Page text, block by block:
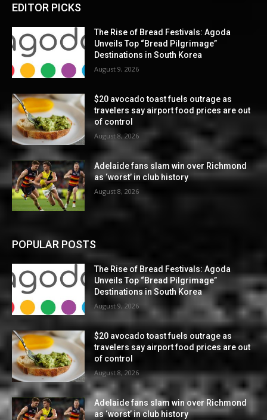
EDITOR PICKS
The Rise of Bread Festivals: Agoda
Unveils Top “Bread Pilgrimage”
Destinations in South Korea
August 9, 2026
$20 avocado toast fuels outrage as
travelers say airport food prices are out
of control
August 8, 2026
Adelaide fans slam win over Richmond
as ‘worst’ in club history
August 8, 2026
POPULAR POSTS
The Rise of Bread Festivals: Agoda
Unveils Top “Bread Pilgrimage”
Destinations in South Korea
August 9, 2026
$20 avocado toast fuels outrage as
travelers say airport food prices are out
of control
August 8, 2026
Adelaide fans slam win over Richmond
as ‘worst’ in club history